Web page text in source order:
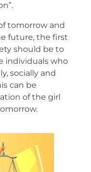
tomorrow and
future, the first
should be to
individuals who
socially and
can be
of the girl